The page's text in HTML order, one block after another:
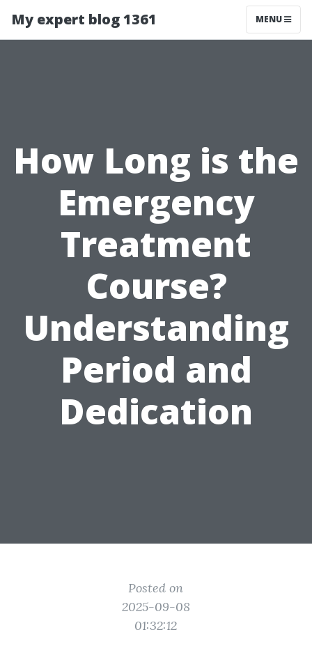
My expert blog 1361 MENU
How Long is the
Emergency
Treatment
Course?
Understanding
Period and
Dedication
Posted on
2025-09-08
01:32:12